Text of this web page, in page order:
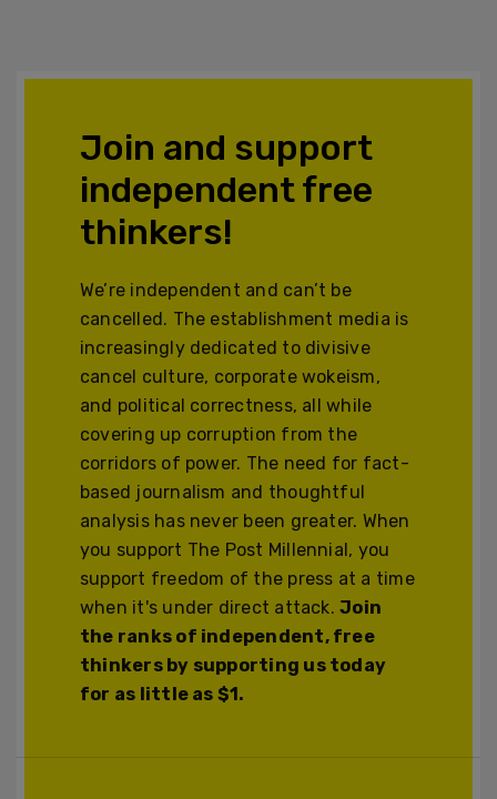
Join and support
independent free
thinkers!
We’re independent and can’t be
cancelled. The establishment media is
increasingly dedicated to divisive
cancel culture, corporate wokeism,
and political correctness, all while
covering up corruption from the
corridors of power. The need for fact-
based journalism and thoughtful
analysis has never been greater. When
you support The Post Millennial, you
support freedom of the press at a time
when it's under direct attack.Join
the ranks of independent, free
thinkers by supporting us today
for as little as $1.